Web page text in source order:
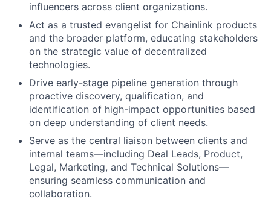
influencers across client organizations.
Act as a trusted evangelist for Chainlink products
and the broader platform, educating stakeholders
on the strategic value of decentralized
technologies.
Drive early-stage pipeline generation through
proactive discovery, qualification, and
identification of high-impact opportunities based
on deep understanding of client needs.
Serve as the central liaison between clients and
internal teams—including Deal Leads, Product,
Legal, Marketing, and Technical Solutions—
ensuring seamless communication and
collaboration.